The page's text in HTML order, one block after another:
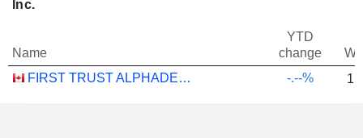
Inc.
Name
YTD
change
FIRST TRUST ALPHADEX U.S. INDUSTRIALS SECTOR INDEX ETF - CAD HEDGED
-.--%